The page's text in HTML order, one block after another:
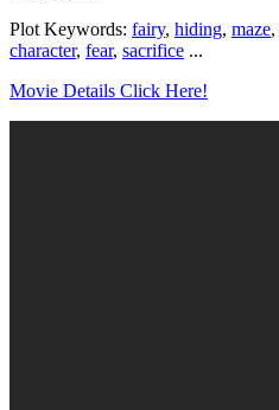
Plot Keywords: fairy, hiding, maze,
character, fear, sacrifice ...
Movie Details Click Here!